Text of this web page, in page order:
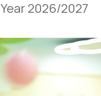
Year 2026/2027